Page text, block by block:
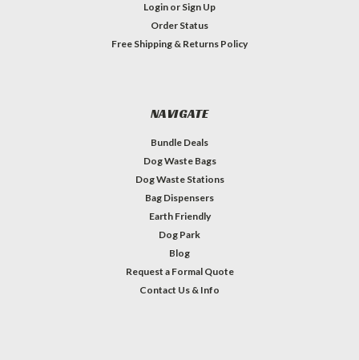
Login or Sign Up
Order Status
Free Shipping & Returns Policy
NAVIGATE
Bundle Deals
Dog Waste Bags
Dog Waste Stations
Bag Dispensers
Earth Friendly
Dog Park
Blog
Request a Formal Quote
Contact Us & Info